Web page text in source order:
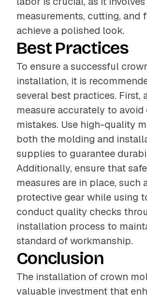
measurements, cutting, and
achieve a polished look.
Best Practices
To ensure a successful
installation, it is
several best practices. First,
measure accurately to
mistakes. Use high-quality
both the molding and
supplies to guarantee
Additionally, ensure that
measures are in place, such
protective gear while using
conduct quality checks
installation process to
standard of workmanship.
Conclusion
The installation of crown
valuable investment that